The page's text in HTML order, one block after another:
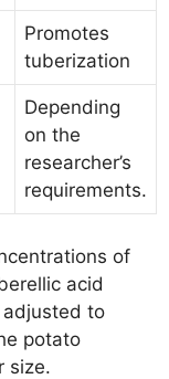
Promotes
tuberization
Depending
on the
researcher’s
requirements.
of
acid
to
potato
size.